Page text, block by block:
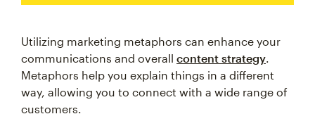
Utilizing marketing metaphors can enhance your
communications and overall content strategy.
Metaphors help you explain things in a different
way, allowing you to connect with a wide range of
customers.